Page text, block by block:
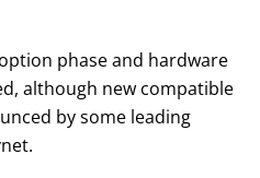
phase and hardware
although new compatible
by some leading